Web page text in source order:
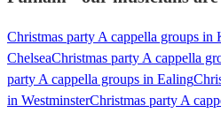
Christmas party A cappella groups in
ChelseaChristmas party A cappella
party A cappella groups in Ealing
in WestminsterChristmas party A